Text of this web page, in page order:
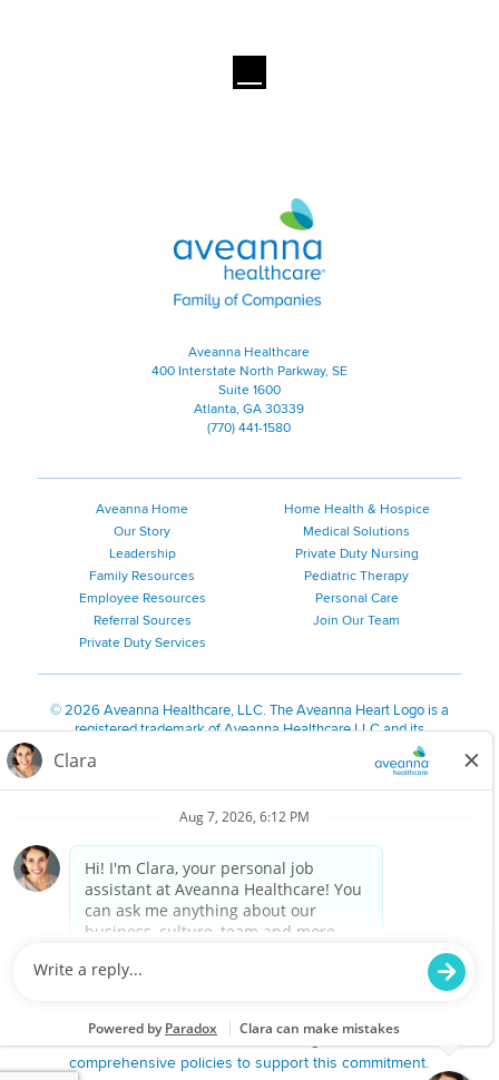
Aveanna Healthcare | Family of
Aveanna Healthcare
400 Interstate North Parkway, SE
Suite 1600
Atlanta, GA 30339
(770) 441-1580
Aveanna Home
Our Story
Leadership
Family Resources
Employee Resources
Referral Sources
Private Duty Services
Home Health & Hospice
Medical Solutions
Private Duty Nursing
Pediatric Therapy
Personal Care
Join Our Team
©2026 Aveanna Healthcare, LLC. The Aveanna Heart Logo is a
registered trademark of Aveanna Healthcare LLC and its
We value accessibility and are making efforts to be ADA compliant.
Notice for Job Applicants Residing in California
Notice of Nondiscrimination|Español |繁體中文
Kreyòl Ayisyen| 한국어| Русский| Polski| ال عرب ية
Français
Tagalog Italiano
are committed to providing a work environment free of
harassment, discrimination, retaliation, disrespect or other
state or local law or ordinance or regulation. We have
comprehensive policies to support this commitment.